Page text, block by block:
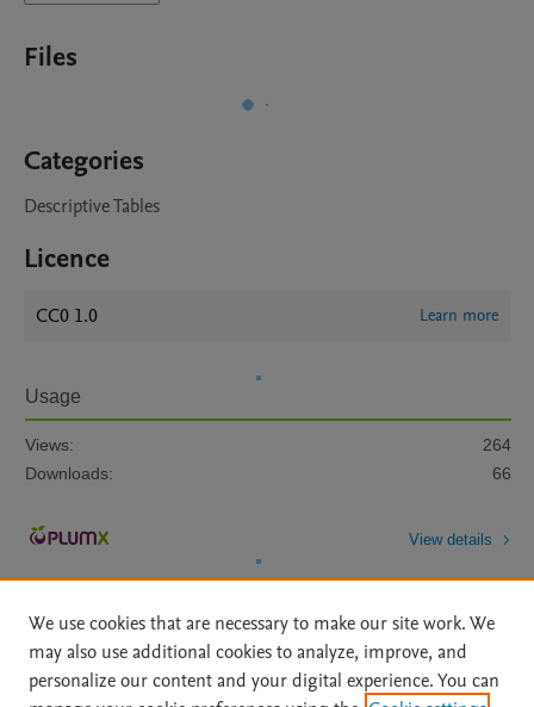
Files
Categories
Descriptive Tables
Licence
CC0 1.0 Learn more
Usage
Views:
264
Downloads:
66
View details
We use cookies that are necessary to make our site work. We
may also use additional cookies to analyze, improve, and
personalize our content and your digital experience. You can